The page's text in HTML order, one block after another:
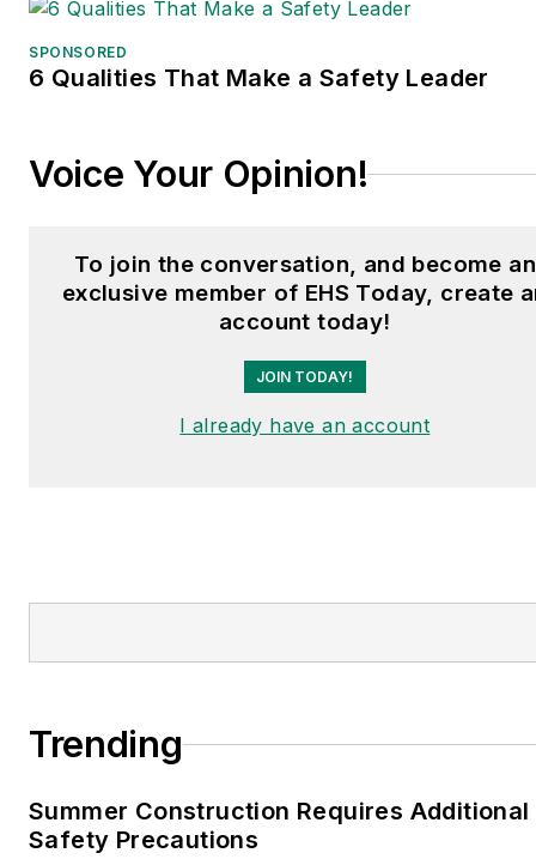
SPONSORED
6 Qualities That Make a Safety Leader
Voice Your Opinion!
To join the conversation, and become an
exclusive member of EHS Today, create
account today!
JOIN TODAY!
I already have an account
Trending
Summer Construction Requires Additional
Safety Precautions